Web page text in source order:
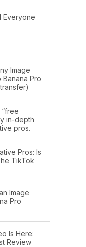
Everyone
Image
Banana Pro
“free
in-depth
pros.
Pros: Is
TikTok
Image
Pro
Is Here:
Review